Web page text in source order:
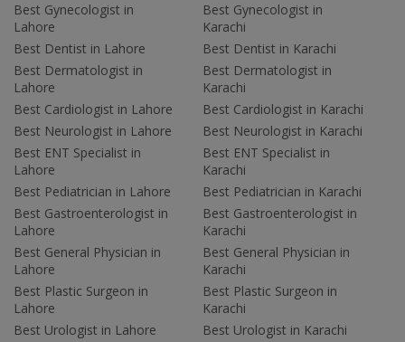
Best Gynecologist in
Lahore
Best Dentist in Lahore
Best Dermatologist in
Lahore
Best Cardiologist in Lahore
Best Neurologist in Lahore
Best ENT Specialist in
Lahore
Best Pediatrician in Lahore
Best Gastroenterologist in
Lahore
Best General Physician in
Lahore
Best Plastic Surgeon in
Lahore
Best Urologist in Lahore
Best Gynecologist in
Karachi
Best Dentist in Karachi
Best Dermatologist in
Karachi
Best Cardiologist in Karachi
Best Neurologist in Karachi
Best ENT Specialist in
Karachi
Best Pediatrician in Karachi
Best Gastroenterologist in
Karachi
Best General Physician in
Karachi
Best Plastic Surgeon in
Karachi
Best Urologist in Karachi